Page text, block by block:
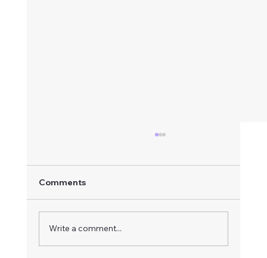
Comments
Write a comment...